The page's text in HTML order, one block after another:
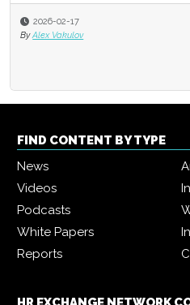
2026-02-17
By Alex Vakulov
FIND CONTENT BY TYPE
News
Videos
Podcasts
White Papers
Reports